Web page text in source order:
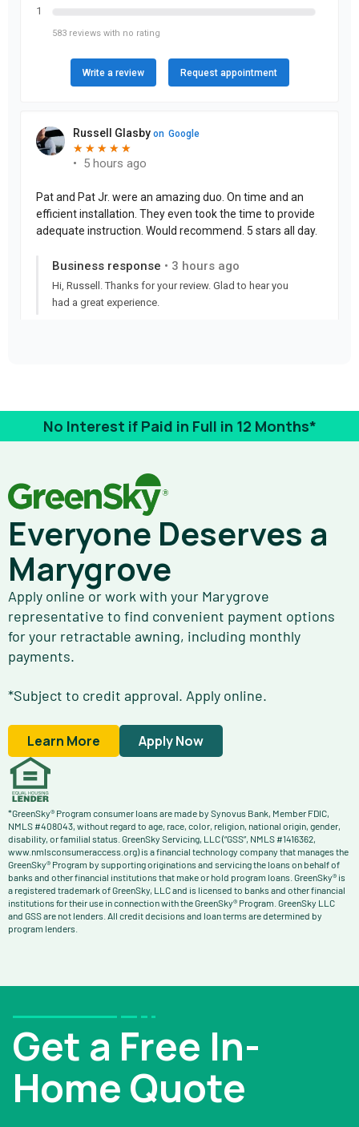
No Interest if Paid in Full in 12 Months*
Everyone Deserves a
Marygrove
Apply online or work with your Marygrove
representative to find convenient payment options
for your retractable awning, including monthly
payments.
*Subject to credit approval. Apply online.
Learn More Apply Now
*GreenSky® Program consumer loans are made by Synovus Bank, Member FDIC,
NMLS #408043, without regard to age, race, color, religion, national origin, gender,
disability, or familial status. GreenSky Servicing, LLC (“GSS”, NMLS #1416362,
www.nmlsconsumeraccess.org) is a financial technology company that manages the
GreenSky® Program by supporting originations and servicing the loans on behalf of
banks and other financial institutions that make or hold program loans. GreenSky® is
a registered trademark of GreenSky, LLC and is licensed to banks and other financial
institutions for their use in connection with the GreenSky® Program. GreenSky LLC
and GSS are not lenders. All credit decisions and loan terms are determined by
program lenders.
Get a Free In-
Home Quote